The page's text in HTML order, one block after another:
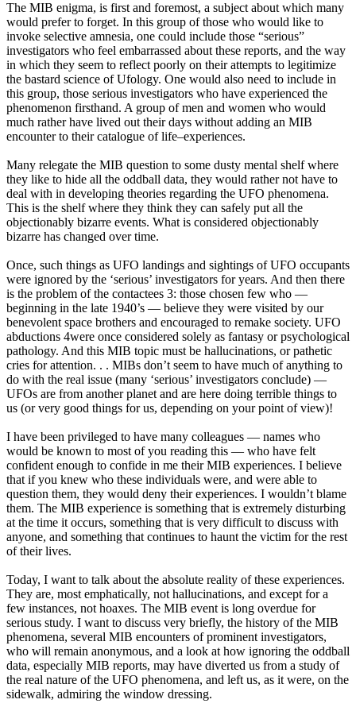
The MIB enigma, is first and foremost, a subject about which many
would prefer to forget. In this group of those who would like to
invoke selective amnesia, one could include those “serious”
investigators who feel embarrassed about these reports, and the way
in which they seem to reflect poorly on their attempts to legitimize
the bastard science of Ufology. One would also need to include in
this group, those serious investigators who have experienced the
phenomenon firsthand. A group of men and women who would
much rather have lived out their days without adding an MIB
encounter to their catalogue of life–experiences.
Many relegate the MIB question to some dusty mental shelf where
they like to hide all the oddball data, they would rather not have to
deal with in developing theories regarding the UFO phenomena.
This is the shelf where they think they can safely put all the
objectionably bizarre events. What is considered objectionably
bizarre has changed over time.
Once, such things as UFO landings and sightings of UFO occupants
were ignored by the ‘serious’ investigators for years. And then there
is the problem of the contactees 3: those chosen few who —
beginning in the late 1940’s — believe they were visited by our
benevolent space brothers and encouraged to remake society. UFO
abductions 4were once considered solely as fantasy or psychological
pathology. And this MIB topic must be hallucinations, or pathetic
cries for attention. . . MIBs don’t seem to have much of anything to
do with the real issue (many ‘serious’ investigators conclude) —
UFOs are from another planet and are here doing terrible things to
us (or very good things for us, depending on your point of view)!
I have been privileged to have many colleagues — names who
would be known to most of you reading this — who have felt
confident enough to confide in me their MIB experiences. I believe
that if you knew who these individuals were, and were able to
question them, they would deny their experiences. I wouldn’t blame
them. The MIB experience is something that is extremely disturbing
at the time it occurs, something that is very difficult to discuss with
anyone, and something that continues to haunt the victim for the rest
of their lives.
Today, I want to talk about the absolute reality of these experiences.
They are, most emphatically, not hallucinations, and except for a
few instances, not hoaxes. The MIB event is long overdue for
serious study. I want to discuss very briefly, the history of the MIB
phenomena, several MIB encounters of prominent investigators,
who will remain anonymous, and a look at how ignoring the oddball
data, especially MIB reports, may have diverted us from a study of
the real nature of the UFO phenomena, and left us, as it were, on the
sidewalk, admiring the window dressing.